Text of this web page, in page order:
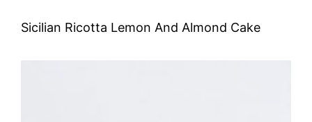
Sicilian Ricotta Lemon And Almond Cake